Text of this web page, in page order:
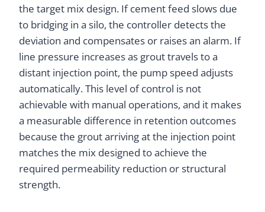
the target mix design. If cement feed slows due
to bridging in a silo, the controller detects the
deviation and compensates or raises an alarm. If
line pressure increases as grout travels to a
distant injection point, the pump speed adjusts
automatically. This level of control is not
achievable with manual operations, and it makes
a measurable difference in retention outcomes
because the grout arriving at the injection point
matches the mix designed to achieve the
required permeability reduction or structural
strength.